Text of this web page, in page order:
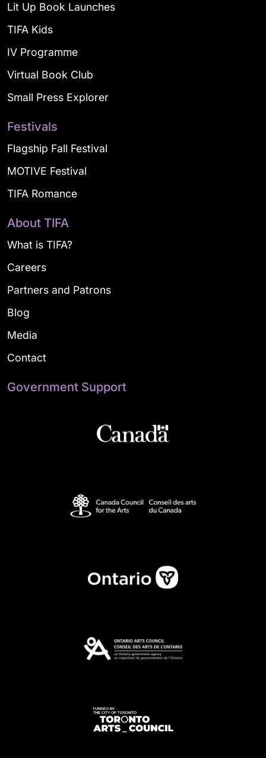
Lit Up Book Launches
TIFA Kids
IV Programme
Virtual Book Club
Small Press Explorer
Festivals
Flagship Fall Festival
MOTIVE Festival
TIFA Romance
About TIFA
What is TIFA?
Careers
Partners and Patrons
Blog
Media
Contact
Government Support